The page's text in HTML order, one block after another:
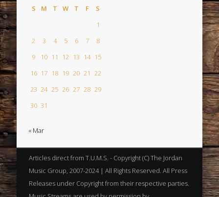
S
M T W T F
S
1
2
3 4 5 6 7
8
9
10 11 12 13 14 15
16 17 18 19 20 21
22
23 24 25 26 27 28 29
30 31
« Mar
Articles direct from T.U.M.S. - Copyright (C) The Jordan
Music Group, 2007-2024 | All Rights Reserved. All Press
Releases under Copyright from their respective parties.